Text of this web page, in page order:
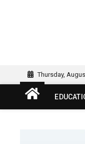
sw418
Thursday,